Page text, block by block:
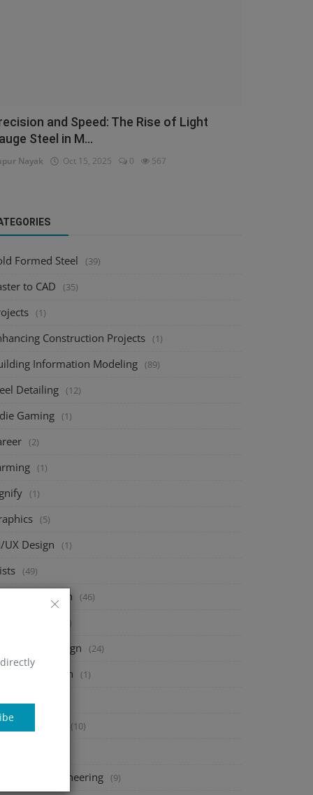
and Speed: The Rise of Light
Steel in M...
Nayak Oct 15, 2025 0 567
Formed Steel (39)
to CAD (35)
(1)
Construction Projects (1)
Information Modeling (89)
Detailing (12)
Gaming (1)
(2)
(1)
(1)
(5)
UX Design (1)
(49)
Design (46)
(67)
Metal Design (24)
Fabrication (1)
Detailing (10)
Engineering (9)